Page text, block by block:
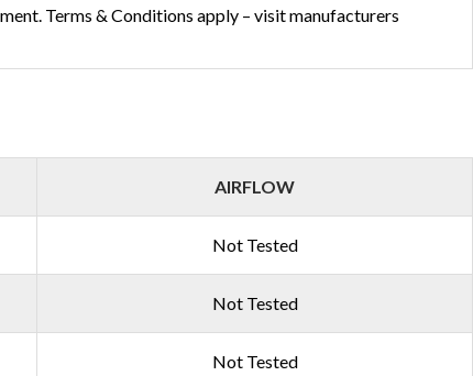
Terms & Conditions apply – visit manufacturers
AIRFLOW
Not Tested
Not Tested
Not Tested